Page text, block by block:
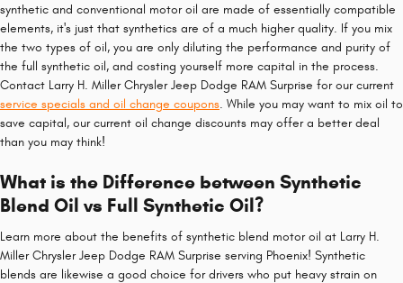
synthetic and conventional motor oil are made of essentially compatible
elements, it's just that synthetics are of a much higher quality. If you mix
the two types of oil, you are only diluting the performance and purity of
the full synthetic oil, and costing yourself more capital in the process.
Contact Larry H. Miller Chrysler Jeep Dodge RAM Surprise for our current
service specials and oil change coupons. While you may want to mix oil to
save capital, our current oil change discounts may offer a better deal
than you may think!
What is the Difference between Synthetic
Blend Oil vs Full Synthetic Oil?
Learn more about the benefits of synthetic blend motor oil at Larry H.
Miller Chrysler Jeep Dodge RAM Surprise serving Phoenix! Synthetic
blends are likewise a good choice for drivers who put heavy strain on